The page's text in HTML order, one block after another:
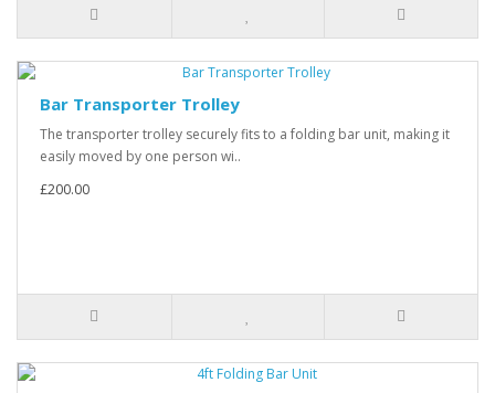
Bar Transporter Trolley
The transporter trolley securely fits to a folding bar unit, making it
easily moved by one person wi..
£200.00